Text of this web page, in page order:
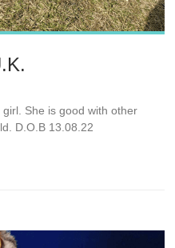
She is good with other
D.O.B 13.08.22